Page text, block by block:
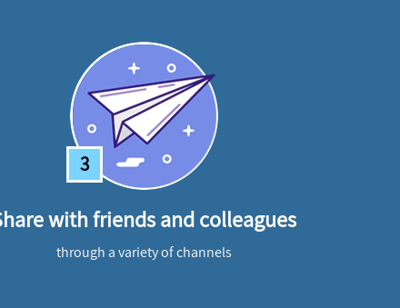
3
with friends and colleagues
through a variety of channels